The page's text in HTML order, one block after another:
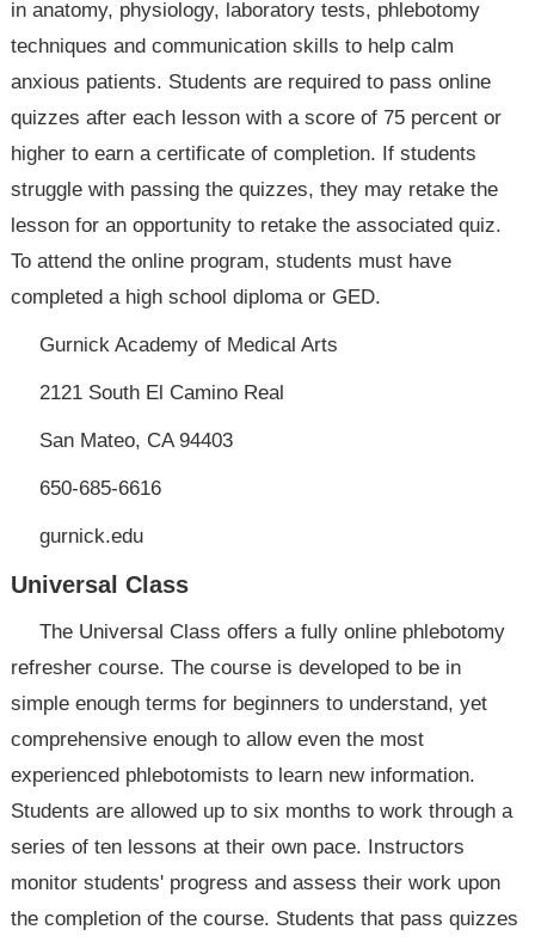
in anatomy, physiology, laboratory tests, phlebotomy
techniques and communication skills to help calm
anxious patients. Students are required to pass online
quizzes after each lesson with a score of 75 percent or
higher to earn a certificate of completion. If students
struggle with passing the quizzes, they may retake the
lesson for an opportunity to retake the associated quiz.
To attend the online program, students must have
completed a high school diploma or GED.
Gurnick Academy of Medical Arts
2121 South El Camino Real
San Mateo, CA 94403
650-685-6616
gurnick.edu
Universal Class
The Universal Class offers a fully online phlebotomy
refresher course. The course is developed to be in
simple enough terms for beginners to understand, yet
comprehensive enough to allow even the most
experienced phlebotomists to learn new information.
Students are allowed up to six months to work through a
series of ten lessons at their own pace. Instructors
monitor students' progress and assess their work upon
the completion of the course. Students that pass quizzes